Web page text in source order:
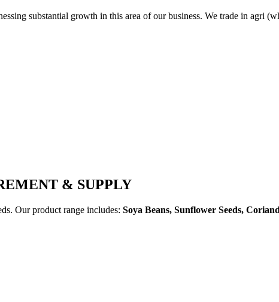
substantial growth in this area of our business. We trade in agri
& SUPPLY
Our product range includes: Soya Beans, Sunflower Seeds,